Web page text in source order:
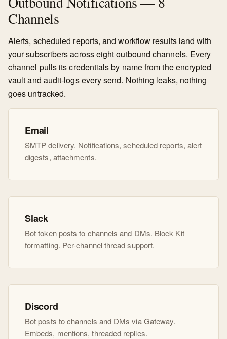
Channels
Alerts, scheduled reports, and workflow results land with
your subscribers across eight outbound channels. Every
channel pulls its credentials by name from the encrypted
vault and audit-logs every send. Nothing leaks, nothing
goes untracked.
Email
SMTP delivery. Notifications, scheduled reports, alert
digests, attachments.
Slack
Bot token posts to channels and DMs. Block Kit
formatting. Per-channel thread support.
Discord
Bot posts to channels and DMs via Gateway.
Embeds, mentions, threaded replies.